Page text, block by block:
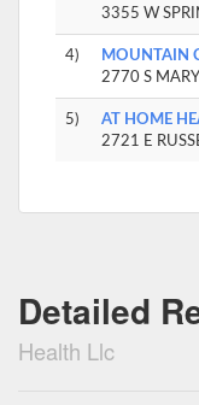
3355 W
4)
MOUNTAIN
2770 S
5)
AT HOME
2721 E
Detailed
Health Llc